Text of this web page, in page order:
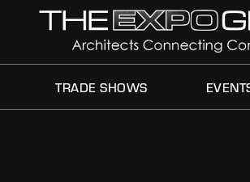
TRADE SHOWS
THIS IS MY ARCHIVE